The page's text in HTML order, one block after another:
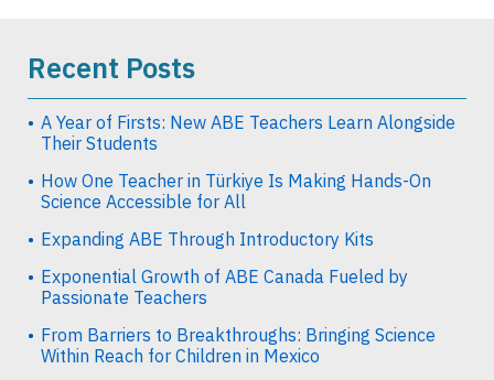
Recent Posts
A Year of Firsts: New ABE Teachers Learn Alongside
Their Students
How One Teacher in Türkiye Is Making Hands-On
Science Accessible for All
Expanding ABE Through Introductory Kits
Exponential Growth of ABE Canada Fueled by
Passionate Teachers
From Barriers to Breakthroughs: Bringing Science
Within Reach for Children in Mexico